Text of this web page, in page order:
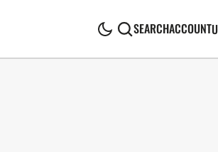
SEARCHACCOUNT